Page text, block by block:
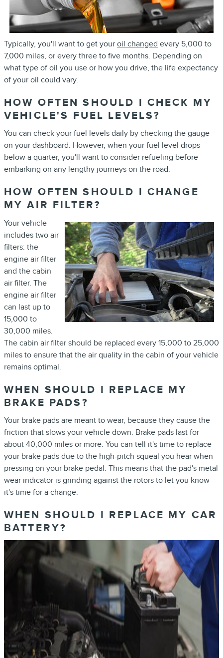
Typically, you'll want to get your oil changed every 5,000 to
7,000 miles, or every three to five months. Depending on
what type of oil you use or how you drive, the life expectancy
of your oil could vary.
HOW OFTEN SHOULD I CHECK MY
VEHICLE'S FUEL LEVELS?
You can check your fuel levels daily by checking the gauge
on your dashboard. However, when your fuel level drops
below a quarter, you'll want to consider refueling before
embarking on any lengthy journeys on the road.
HOW OFTEN SHOULD I CHANGE
MY AIR FILTER?
Your vehicle
includes two air
filters: the
engine air filter
and the cabin
air filter. The
engine air filter
can last up to
15,000 to
30,000 miles.
The cabin air filter should be replaced every 15,000 to 25,000
miles to ensure that the air quality in the cabin of your vehicle
remains optimal.
WHEN SHOULD I REPLACE MY
BRAKE PADS?
Your brake pads are meant to wear, because they cause the
friction that slows your vehicle down. Brake pads last for
about 40,000 miles or more. You can tell it's time to replace
your brake pads due to the high-pitch squeal you hear when
pressing on your brake pedal. This means that the pad's metal
wear indicator is grinding against the rotors to let you know
it's time for a change.
WHEN SHOULD I REPLACE MY CAR
BATTERY?